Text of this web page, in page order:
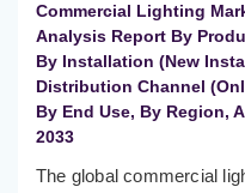
Commercial Lighting
Analysis Report By
By Installation (New
Distribution Channel
By End Use, By Region,
2033
The global commercial